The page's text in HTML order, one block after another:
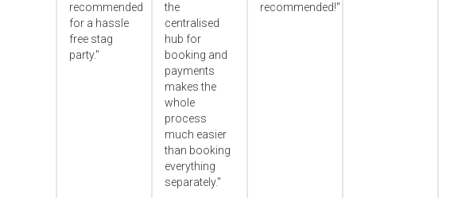
recommended
for a hassle
free stag
party."
the
centralised
hub for
booking and
payments
makes the
whole
process
much easier
than booking
everything
separately."
recommended!"